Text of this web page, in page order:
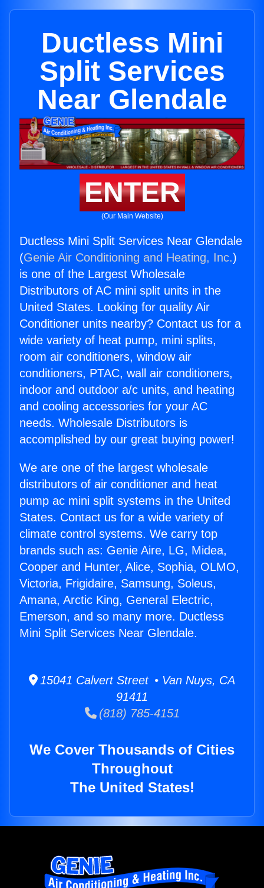
Ductless Mini
Split Services
Near Glendale
ENTER
(Our Main Website)
Ductless Mini Split Services Near Glendale
(Genie Air Conditioning and Heating, Inc.)
is one of the Largest Wholesale
Distributors of AC mini split units in the
United States. Looking for quality Air
Conditioner units nearby? Contact us for a
wide variety of heat pump, mini splits,
room air conditioners, window air
conditioners, PTAC, wall air conditioners,
indoor and outdoor a/c units, and heating
and cooling accessories for your AC
needs. Wholesale Distributors is
accomplished by our great buying power!
We are one of the largest wholesale
distributors of air conditioner and heat
pump ac mini split systems in the United
States. Contact us for a wide variety of
climate control systems. We carry top
brands such as: Genie Aire, LG, Midea,
Cooper and Hunter, Alice, Sophia, OLMO,
Victoria, Frigidaire, Samsung, Soleus,
Amana, Arctic King, General Electric,
Emerson, and so many more. Ductless
Mini Split Services Near Glendale.
15041 Calvert Street • Van Nuys, CA
91411
(818) 785-4151
We Cover Thousands of Cities
Throughout
The United States!